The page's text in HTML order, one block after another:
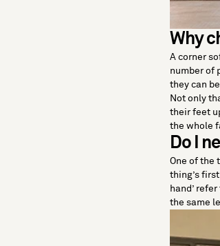
Why
A corner
number of
they can
Not only
their feet
the whole
Do I
One of the
thing’s
hand ’
the same